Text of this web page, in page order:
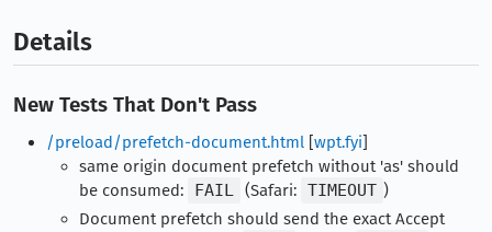
Details
New Tests That Don't Pass
/preload/prefetch-document.html [wpt.fyi]
same origin document prefetch without 'as' should
be consumed:
FAIL (Safari: TIMEOUT )
Document prefetch should send the exact Accept